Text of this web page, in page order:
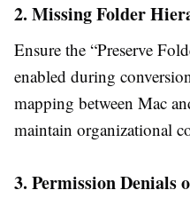
2. Missing Folder
Ensure the “Preserve
enabled during
mapping between Mac
maintain organizational
3. Permission